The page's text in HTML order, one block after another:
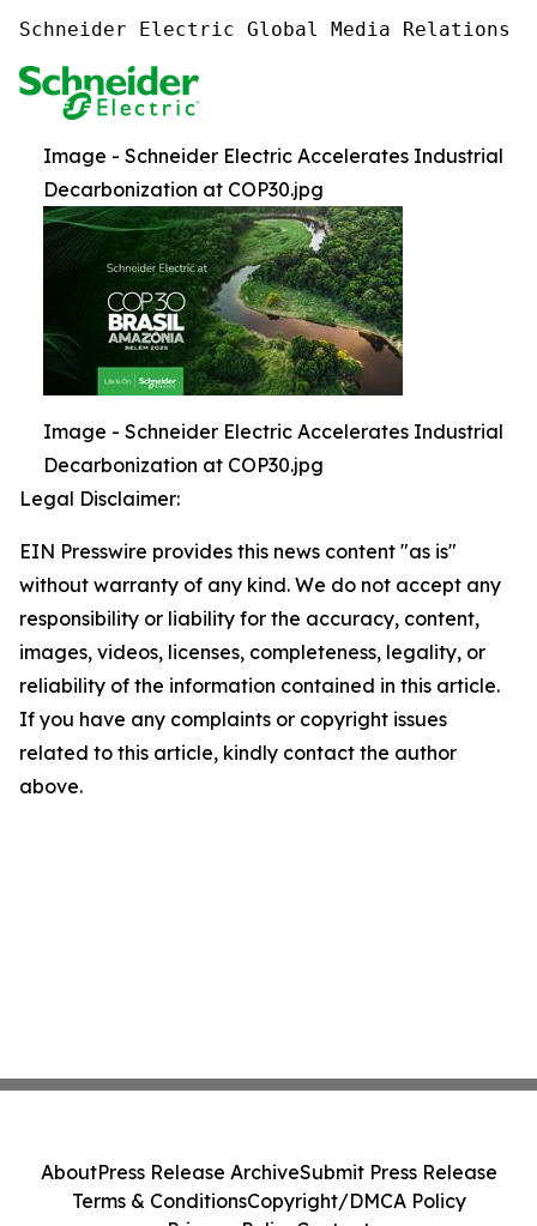
Schneider Electric Global Media Relations
Image - Schneider Electric Accelerates Industrial
Decarbonization at COP30.jpg
Image - Schneider Electric Accelerates Industrial
Decarbonization at COP30.jpg
Legal Disclaimer:
EIN Presswire provides this news content "as is"
without warranty of any kind. We do not accept any
responsibility or liability for the accuracy, content,
images, videos, licenses, completeness, legality, or
reliability of the information contained in this article.
If you have any complaints or copyright issues
related to this article, kindly contact the author
above.
AboutPress Release ArchiveSubmit Press Release
Terms & ConditionsCopyright/DMCA Policy